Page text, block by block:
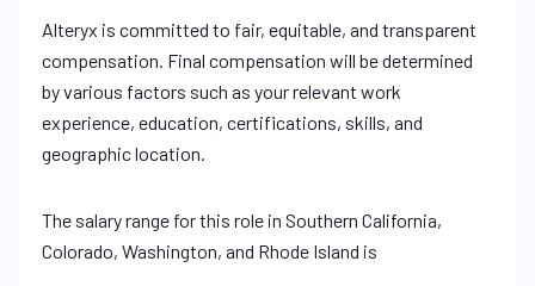
Alteryx is committed to fair, equitable, and transparent
compensation. Final compensation will be determined
by various factors such as your relevant work
experience, education, certifications, skills, and
geographic location.
The salary range for this role in Southern California,
Colorado, Washington, and Rhode Island is